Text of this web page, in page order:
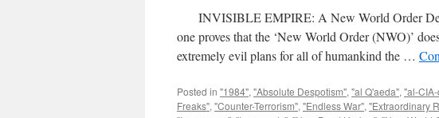
INVISIBLE EMPIRE: A New World Order
one proves that the ‘New World Order (NWO)’
extremely evil plans for all of humankind the …
Posted in "1984", "Absolute Despotism", "al Q'aeda", "al-
Freaks", "Counter-Terrorism", "Endless War", "Extraordinary